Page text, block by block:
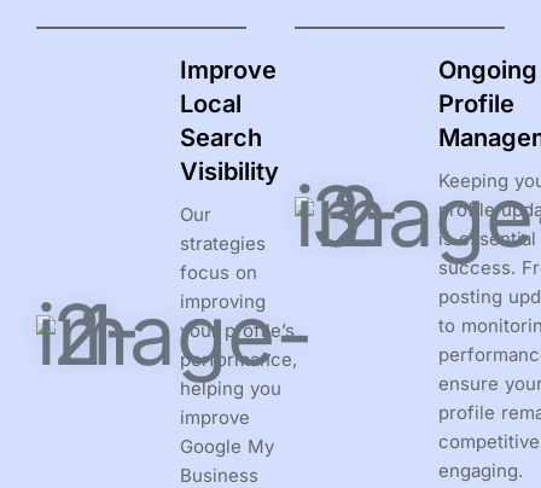
Improve
Local
Search
Visibility
Our
strategies
focus on
improving
your profile’s
performance,
helping you
improve
Google My
Business
Ongoing
Profile
Keeping
profile
is
success.
posting
to
ensure
profile
engaging.